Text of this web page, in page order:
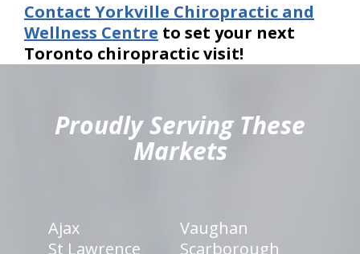
Contact Yorkville Chiropractic and
Wellness Centre to set your next
Toronto chiropractic visit!
Proudly Serving These
Markets
Ajax
Vaughan
St Lawrence
Scarborough
hiddenFieldValidatorExample